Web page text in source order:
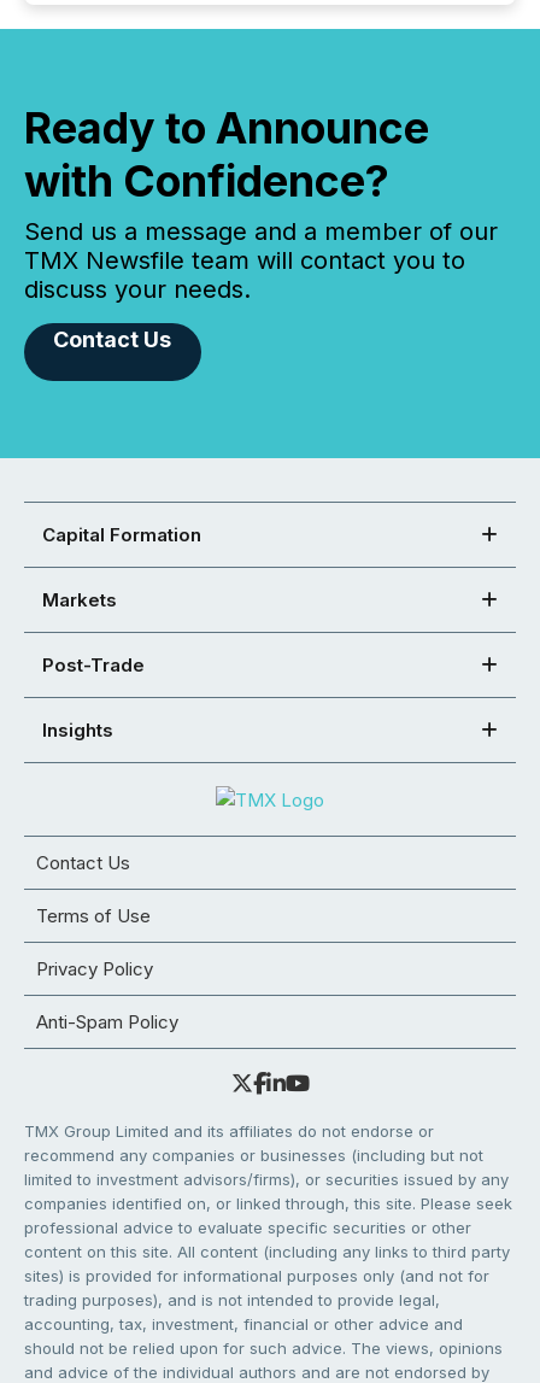
Ready to Announce
with Confidence?
Send us a message and a member of our
TMX Newsfile team will contact you to
discuss your needs.
Contact Us
Capital Formation
Markets
Post-Trade
Insights
Contact Us
Terms of Use
Privacy Policy
Anti-Spam Policy
TMX Group Limited and its affiliates do not endorse or
recommend any companies or businesses (including but not
limited to investment advisors/firms), or securities issued by any
companies identified on, or linked through, this site. Please seek
professional advice to evaluate specific securities or other
content on this site. All content (including any links to third party
sites) is provided for informational purposes only (and not for
trading purposes), and is not intended to provide legal,
accounting, tax, investment, financial or other advice and
should not be relied upon for such advice. The views, opinions
and advice of the individual authors and are not endorsed by